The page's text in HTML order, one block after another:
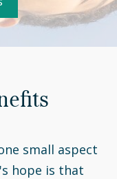
small aspect
hope is that